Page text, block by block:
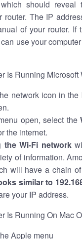
should reveal
router. The IP
of your router. If
use your
Is Running Microsoft
network icon in the
open, select the
the internet.
the Wi-Fi network
of information.
will have a chain
similar to
your IP address.
Is Running On Mac
Apple menu